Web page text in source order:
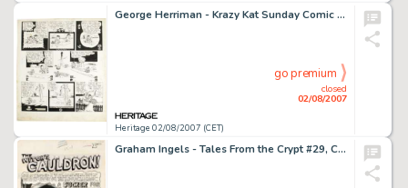
George Herriman - Krazy Kat Sunday Comic Strip Original Art, dated 10-28-28 (King Features Syndicate, 1928). Ask -
Heritage 02/08/2007 (CET)
closed
02/08/2007
go premium
Graham Ingels - Tales From the Crypt #29, Complete 7-page Story "A Sucker For a Spider" Original Art -